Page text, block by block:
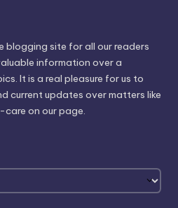
blogging site for all our readers
information over a
It is a real pleasure for us to
current updates over matters like
on our page.